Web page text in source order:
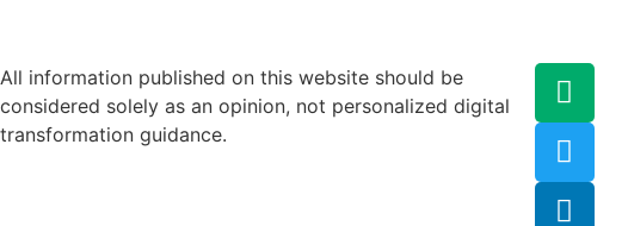
All information published on this website should be
considered solely as an opinion, not personalized digital
transformation guidance.